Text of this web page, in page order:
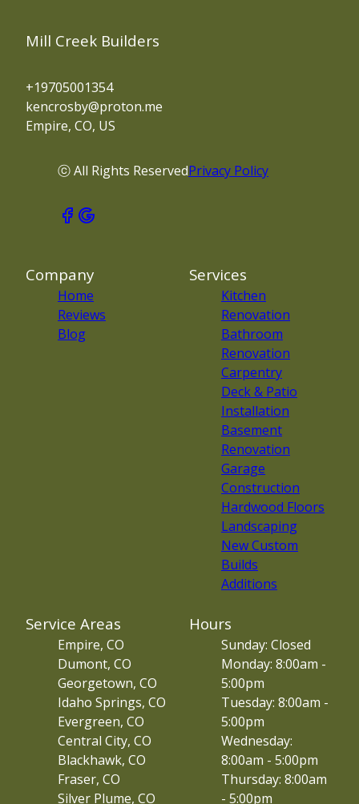
Mill Creek Builders
+19705001354
kencrosby@proton.me
Empire, CO, US
ⓒ All Rights ReservedPrivacy Policy
Company
Home
Reviews
Blog
Services
Kitchen
Renovation
Bathroom
Renovation
Carpentry
Deck & Patio
Installation
Basement
Renovation
Garage
Construction
Hardwood Floors
Landscaping
New Custom
Builds
Additions
Service Areas
Empire, CO
Dumont, CO
Georgetown, CO
Idaho Springs, CO
Evergreen, CO
Central City, CO
Blackhawk, CO
Fraser, CO
Silver Plume, CO
Hours
Sunday: Closed
Monday: 8:00am -
5:00pm
Tuesday: 8:00am -
5:00pm
Wednesday:
8:00am - 5:00pm
Thursday: 8:00am
- 5:00pm